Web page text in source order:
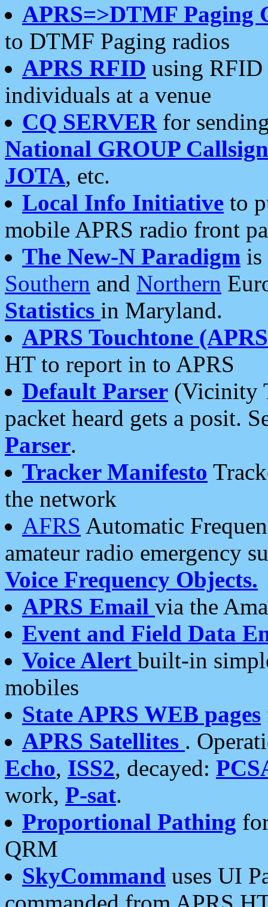
APRS=>DTMF Paging
to DTMF Paging radios
APRS RFID using RFID
individuals at a venue
CQ SERVERfor
National GROUP
JOTA, etc.
Local Info Initiative to
mobile APRS radio front
The New-N Paradigm is
Southern and Northern
Statistics in Maryland.
APRS Touchtone
HT to report in to APRS
Default Parser (Vicinity
packet heard gets a posit.
Parser.
Tracker Manifesto
the network
AFRS Automatic
amateur radio emergency
Voice Frequency Objects.
APRS Email via the
Event and Field Data
Voice Alert built-in
mobiles
State APRS WEB pages
APRS Satellites .
Echo, ISS2, decayed:
work, P-sat.
Proportional Pathing
QRM
SkyCommand uses UI